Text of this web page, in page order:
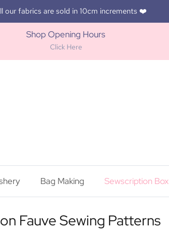
our fabrics are sold in 10cm increments ❤️
Shop Opening Hours
Click Here
Bag Making Sewscription Box
Fauve Sewing Patterns